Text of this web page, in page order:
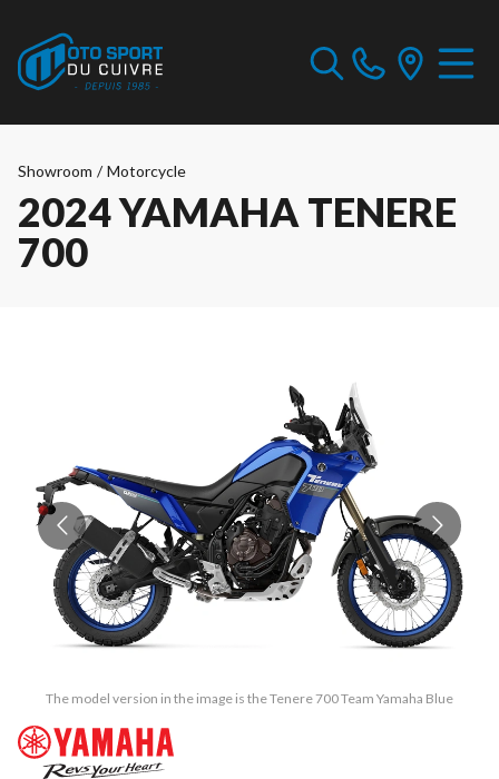
Showroom / Motorcycle
2024 YAMAHA TENERE
700
The model version in the image is the Tenere 700 Team Yamaha Blue